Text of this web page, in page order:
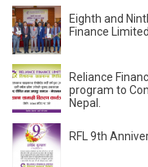
Eighth and
Finance
Reliance
program to
Nepal.
RFL 9th